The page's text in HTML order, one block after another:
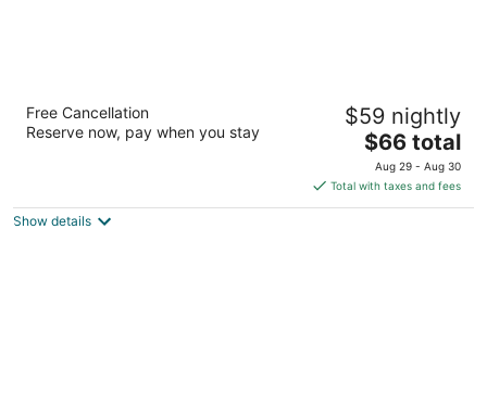
Motel 6 Rowland Heights, CA - Los Angeles
- Pomona
5
18970 East Labin Court Rowland Heights CA
Free Cancellation
Reserve now, pay when you stay
$59 nightly
The
price
is
$66
$66 total
Aug 29 - Aug 30
Total with taxes and fees
Show details